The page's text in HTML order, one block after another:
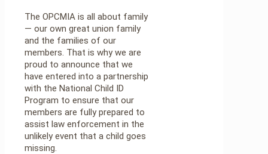
The OPCMIA is all about family
— our own great union family
and the families of our
members. That is why we are
proud to announce that we
have entered into a partnership
with the National Child ID
Program to ensure that our
members are fully prepared to
assist law enforcement in the
unlikely event that a child goes
missing.